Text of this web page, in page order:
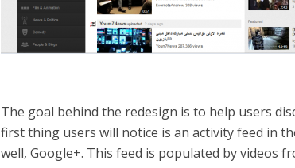
The goal behind the redesign is to help users
first thing users will notice is an activity feed in
well, Google+. This feed is populated by videos